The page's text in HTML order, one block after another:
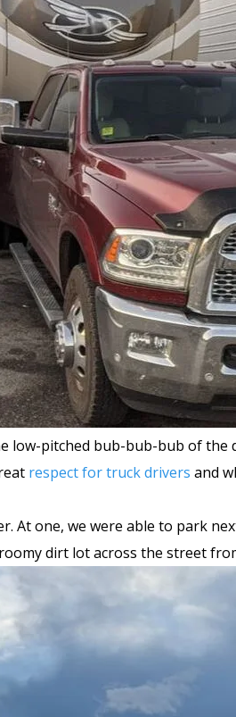
low-pitched bub-bub-bub of
respect for truck drivers and
At one, we were able to park
dirt lot across the street